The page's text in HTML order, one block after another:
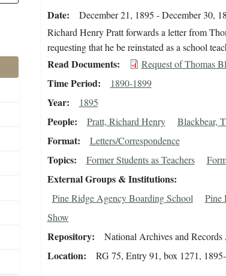
Date
December 21, 1895 - December 30,
Richard Henry Pratt forwards a letter from
requesting that he be reinstated as a school
Read Documents Request of Thomas
Time Period 1890-1899
Year 1895
People Pratt, Richard Henry Blackbear,
Format Letters/Correspondence
Topics Former Students as Teachers
External Groups & Institutions
Pine Ridge Agency Boarding School Pine
Show
Repository National Archives and
Location RG 75, Entry 91, box 1271,